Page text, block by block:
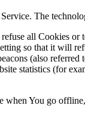
The
all Cookies
so that it will
(also
statistics (for
You go